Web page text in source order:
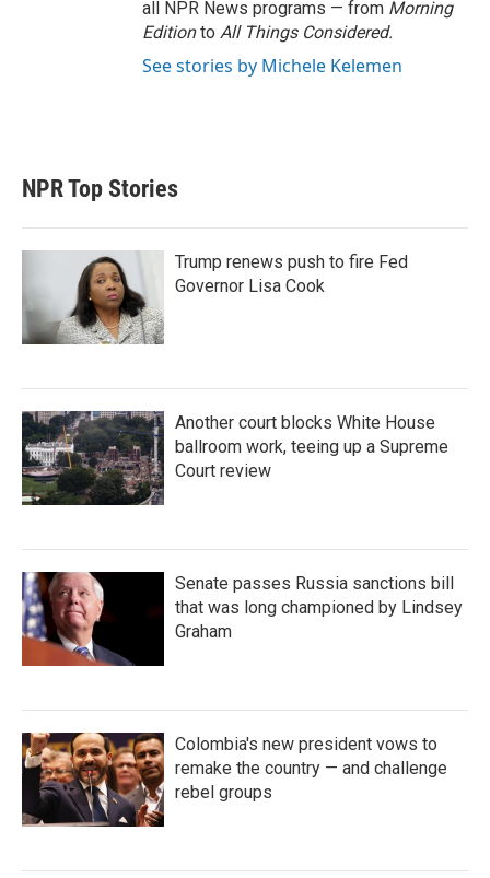
all NPR News programs — from Morning
Editionto All Things Considered.
See stories by Michele Kelemen
NPR Top Stories
Trump renews push to fire Fed
Governor Lisa Cook
Another court blocks White House
ballroom work, teeing up a Supreme
Court review
Senate passes Russia sanctions bill
that was long championed by Lindsey
Graham
Colombia's new president vows to
remake the country — and challenge
rebel groups